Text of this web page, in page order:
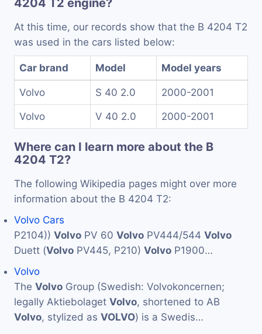
4204 T2 engine?
At this time, our records show that the B 4204 T2
was used in the cars listed below:
Car brand Model Model years
Volvo S 40 2.0 2000-2001
Volvo V 40 2.0 2000-2001
Where can I learn more about the B
4204 T2?
The following Wikipedia pages might over more
information about the B 4204 T2:
Volvo Cars
P2104)) Volvo PV 60 Volvo PV444/544 Volvo
Duett (Volvo PV445, P210) Volvo P1900…
Volvo
The Volvo Group (Swedish: Volvokoncernen;
legally Aktiebolaget Volvo, shortened to AB
Volvo, stylized as VOLVO) is a Swedis…